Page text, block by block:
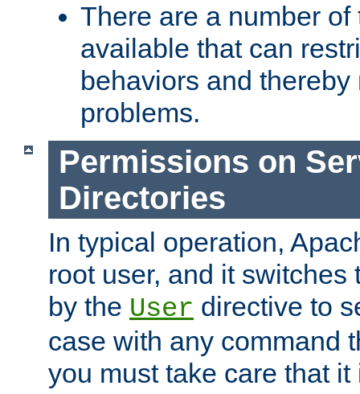
There are a number
available that can
behaviors and
problems.
Permissions on
Directories
In typical operation,
root user, and it switches
by the User directive to
case with any command
you must take care that